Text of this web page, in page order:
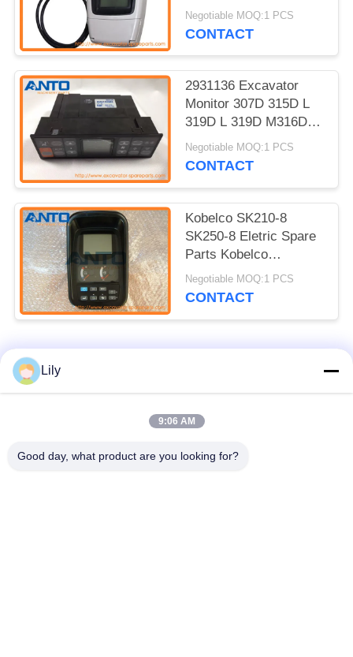
325C 330C Excavator
Parts
Negotiable MOQ:1 PCS
CONTACT
2931136 Excavator
Monitor 307D 315D L
319D L 319D M316D
M318D M313D 312D
311D 320D 323D
Negotiable MOQ:1 PCS
CONTACT
Kobelco SK210-8
SK250-8 Eletric Spare
Parts Kobelco
Excavator Monitor
YN59S00021F2
Negotiable MOQ:1 PCS
CONTACT
Popular Categories
Excavator Final Drive
Lily
9:06 AM
Good day, what product are you looking for?